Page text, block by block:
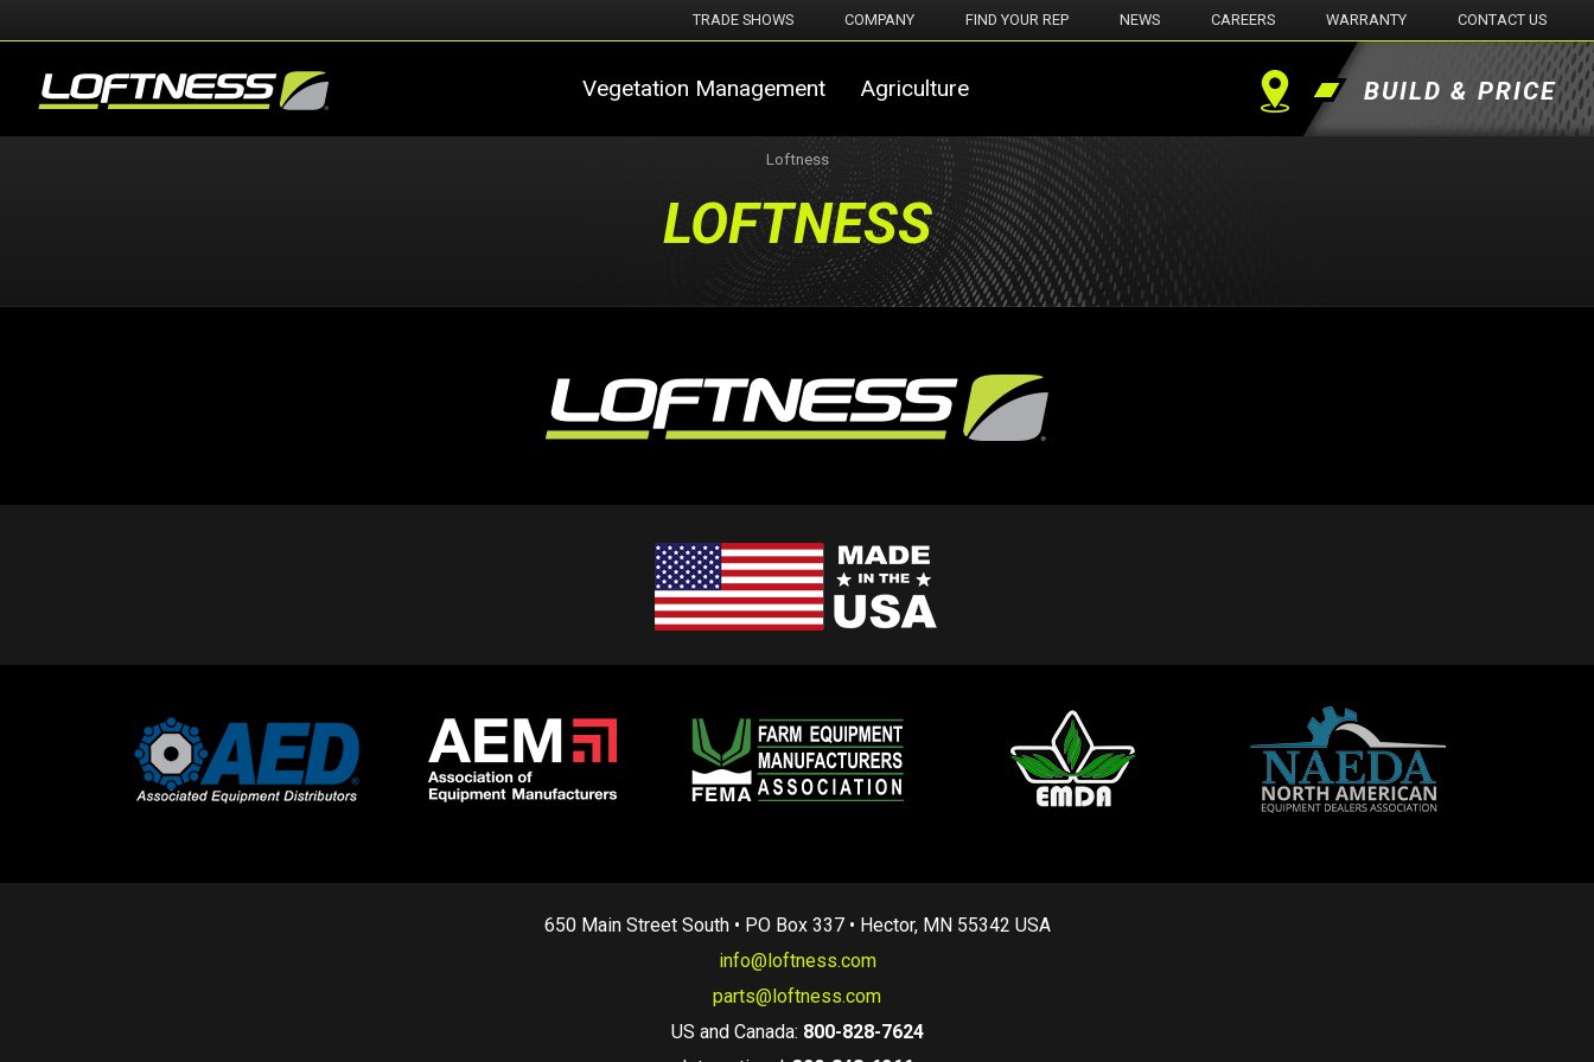
TRADE SHOWS COMPANY FIND YOUR REP NEWS CAREERS WARRANTY CONTACT US
Vegetation Management Agriculture Find BUILD & PRICE
Loftness
LOFTNESS
650 Main Street South • PO Box 337 • Hector, MN 55342 USA
info@loftness.com
parts@loftness.com
US and Canada: 800-828-7624